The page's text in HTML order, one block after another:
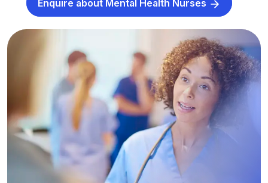
Enquire about Mental Health Nurses